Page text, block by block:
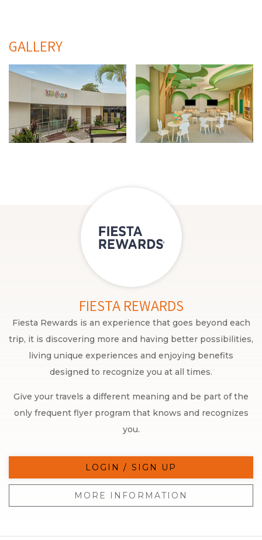
GALLERY
FIESTA REWARDS
Fiesta Rewards is an experience that goes beyond each
trip, it is discovering more and having better possibilities,
living unique experiences and enjoying benefits
designed to recognize you at all times.
Give your travels a different meaning and be part of the
only frequent flyer program that knows and recognizes
you.
LOGIN / SIGN UP
MORE INFORMATION